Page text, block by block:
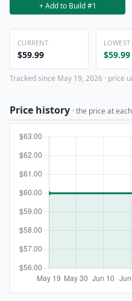
+ Add to Build #1
CURRENT
$59.99
LOWEST
$59.99
Tracked since May 19, 2026 · price
Price history · the price at